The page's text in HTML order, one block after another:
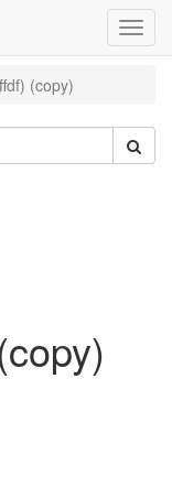
(copy)